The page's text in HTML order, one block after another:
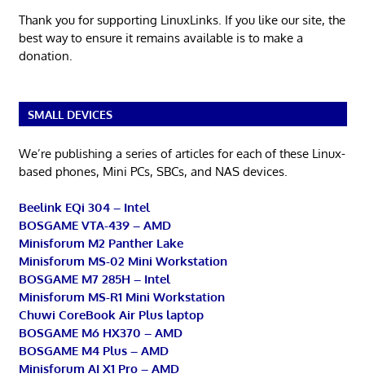
Thank you for supporting LinuxLinks. If you like our site, the
best way to ensure it remains available is to make a
donation.
SMALL DEVICES
We’re publishing a series of articles for each of these Linux-
based phones, Mini PCs, SBCs, and NAS devices.
Beelink EQi 304 – Intel
BOSGAME VTA-439 – AMD
Minisforum M2 Panther Lake
Minisforum MS-02 Mini Workstation
BOSGAME M7 285H – Intel
Minisforum MS-R1 Mini Workstation
Chuwi CoreBook Air Plus laptop
BOSGAME M6 HX370 – AMD
BOSGAME M4 Plus – AMD
Minisforum AI X1 Pro – AMD